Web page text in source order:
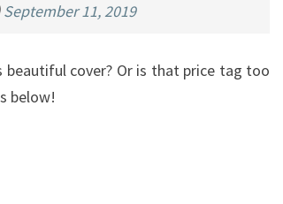
September 11, 2019
beautiful cover? Or is that price tag too
below!